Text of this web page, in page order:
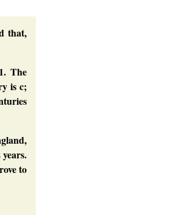
that,
The
is c;
to